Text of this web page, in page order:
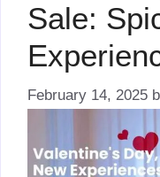
Sale:
February 14, 2025